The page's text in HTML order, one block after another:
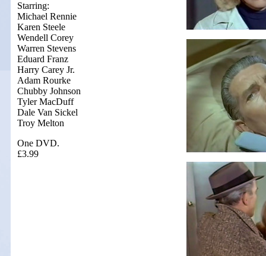
Starring:
Michael Rennie
Karen Steele
Wendell Corey
Warren Stevens
Eduard Franz
Harry Carey Jr.
Adam Rourke
Chubby Johnson
Tyler MacDuff
Dale Van Sickel
Troy Melton
One DVD.
£3.99